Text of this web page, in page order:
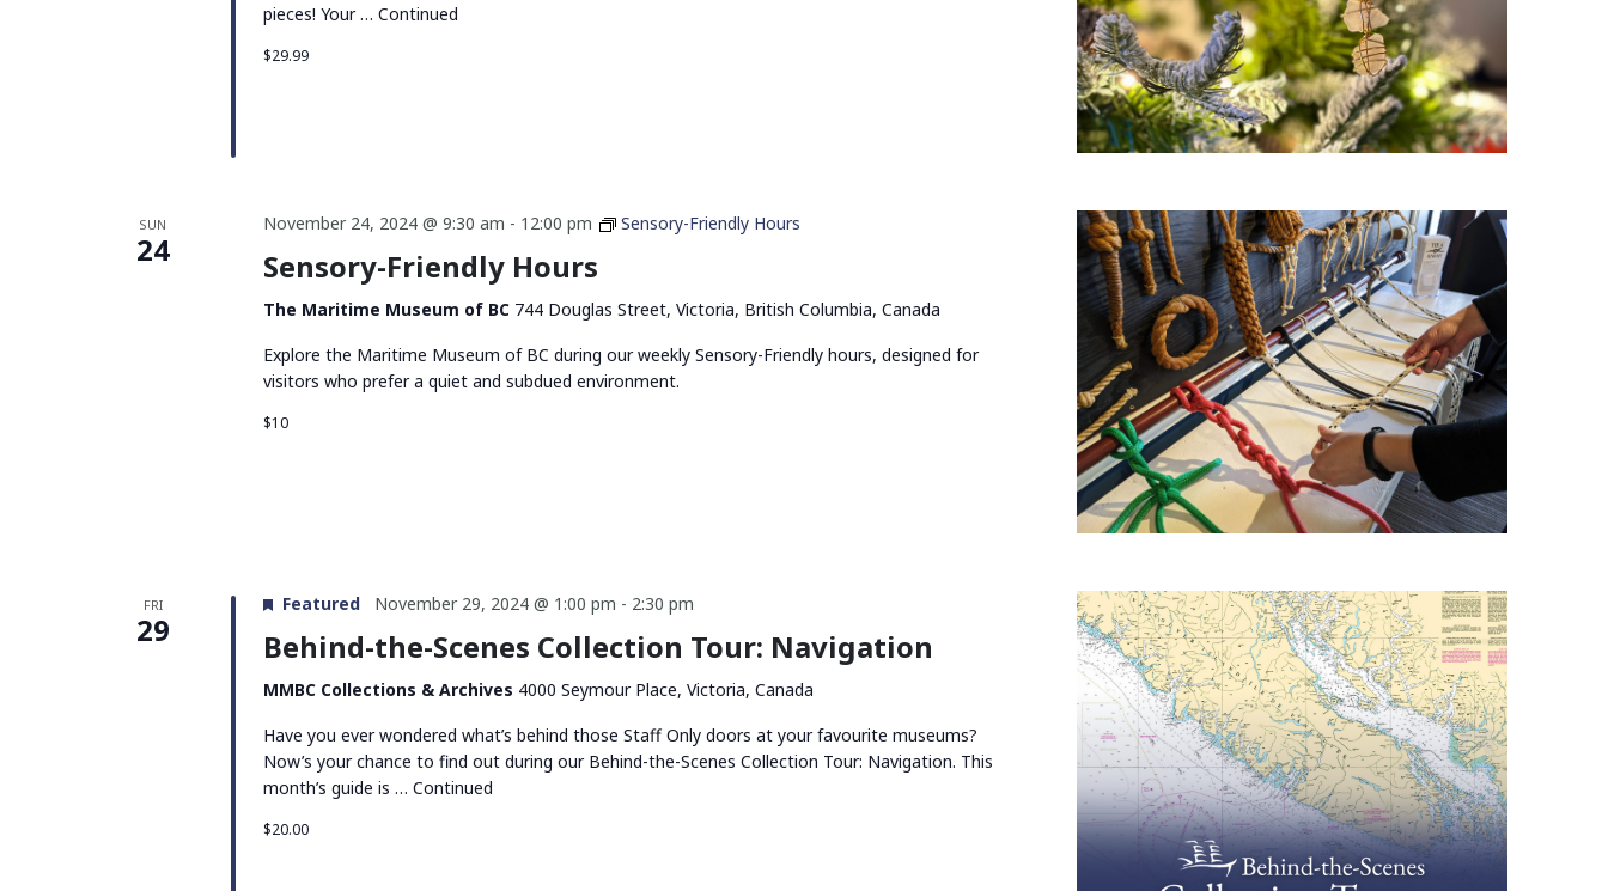
pieces! Your … Continued
$29.99
SUN
24
November 24, 2024 @ 9:30 am - 12:00 pm Sensory-Friendly Hours
Sensory-Friendly Hours
The Maritime Museum of BC 744 Douglas Street, Victoria, British Columbia, Canada
Explore the Maritime Museum of BC during our weekly Sensory-Friendly hours, designed for
visitors who prefer a quiet and subdued environment.
$10
FRI
29
Featured November 29, 2024 @ 1:00 pm - 2:30 pm
Behind-the-Scenes Collection Tour: Navigation
MMBC Collections & Archives 4000 Seymour Place, Victoria, Canada
Have you ever wondered what’s behind those Staff Only doors at your favourite museums?
Now’s your chance to find out during our Behind-the-Scenes Collection Tour: Navigation. This
month’s guide is … Continued
$20.00